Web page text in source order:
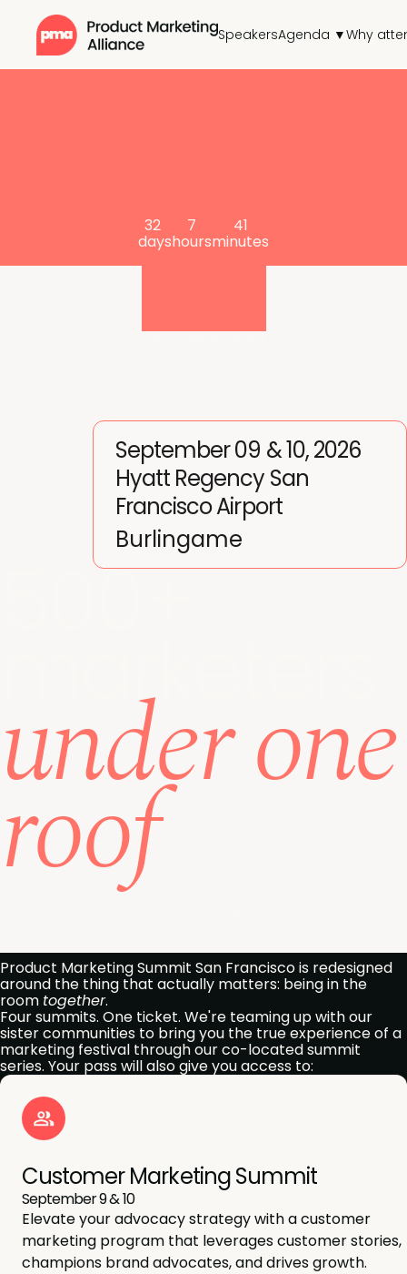
SpeakersAgenda ▼Why
32
days
7
hours
41
minutes
September 09 & 10, 2026
Hyatt Regency San
Francisco Airport
Burlingame
500+
marketers
under one
roof
Product Marketing Summit San Francisco is redesigned
around the thing that actually matters: being in the
room together.
Four summits. One ticket. We're teaming up with our
sister communities to bring you the true experience of a
marketing festival through our co-located summit
series. Your pass will also give you access to:
Customer Marketing Summit
September 9 & 10
Elevate your advocacy strategy with a customer
marketing program that leverages customer stories,
champions brand advocates, and drives growth.